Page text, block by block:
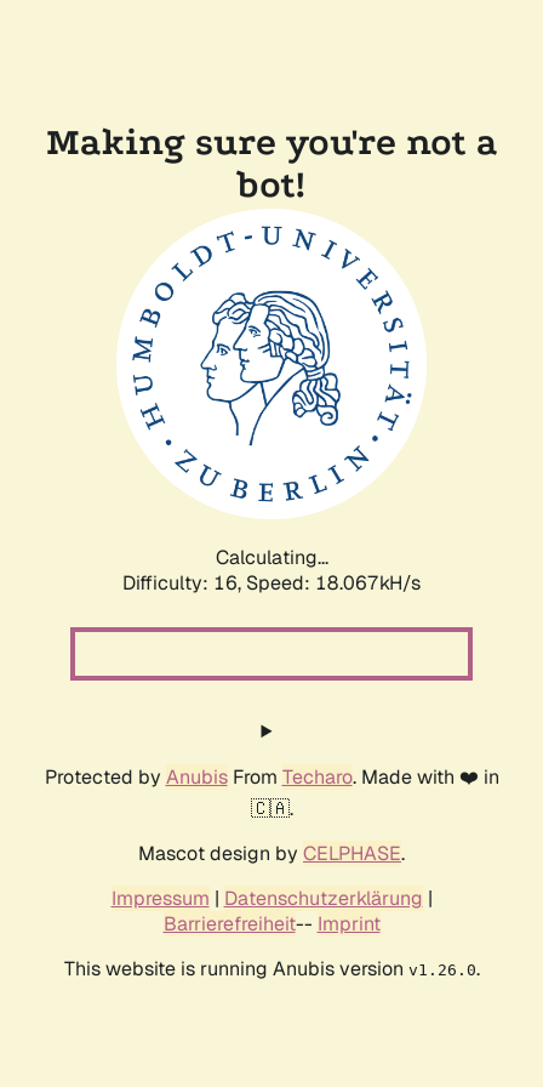
Making sure you're not a
bot!
Calculating...
Difficulty: 16, Speed: 18.067kH/s
Protected by AnubisFrom Techaro. Made with ❤️ in
🇨🇦.
Mascot design by CELPHASE.
Impressum | Datenschutzerklärung |
Barrierefreiheit-- Imprint
This website is running Anubis version v1.26.0.